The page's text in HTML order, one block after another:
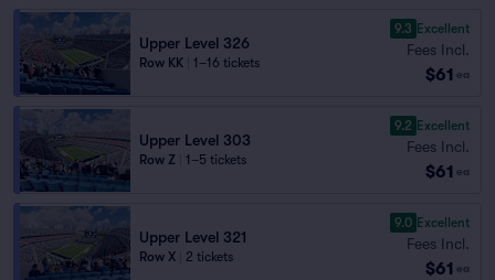
Upper Level 326
Row KK 1–16 tickets
9.3 Excellent
Fees Incl.
$61 ea
Upper Level 303
Row Z 1–5 tickets
9.2 Excellent
Fees Incl.
$61 ea
Upper Level 321
Row X 2 tickets
9.0 Excellent
Fees Incl.
$61 ea